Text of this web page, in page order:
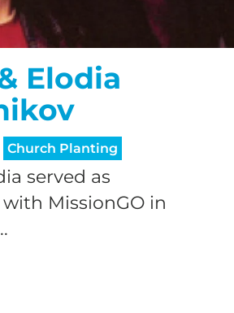
Elodia
Church Planting
served as
MissionGO in